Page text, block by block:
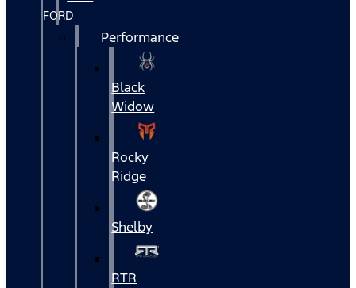
FORD
Performance
Black
Widow
Rocky
Ridge
Shelby
RTR